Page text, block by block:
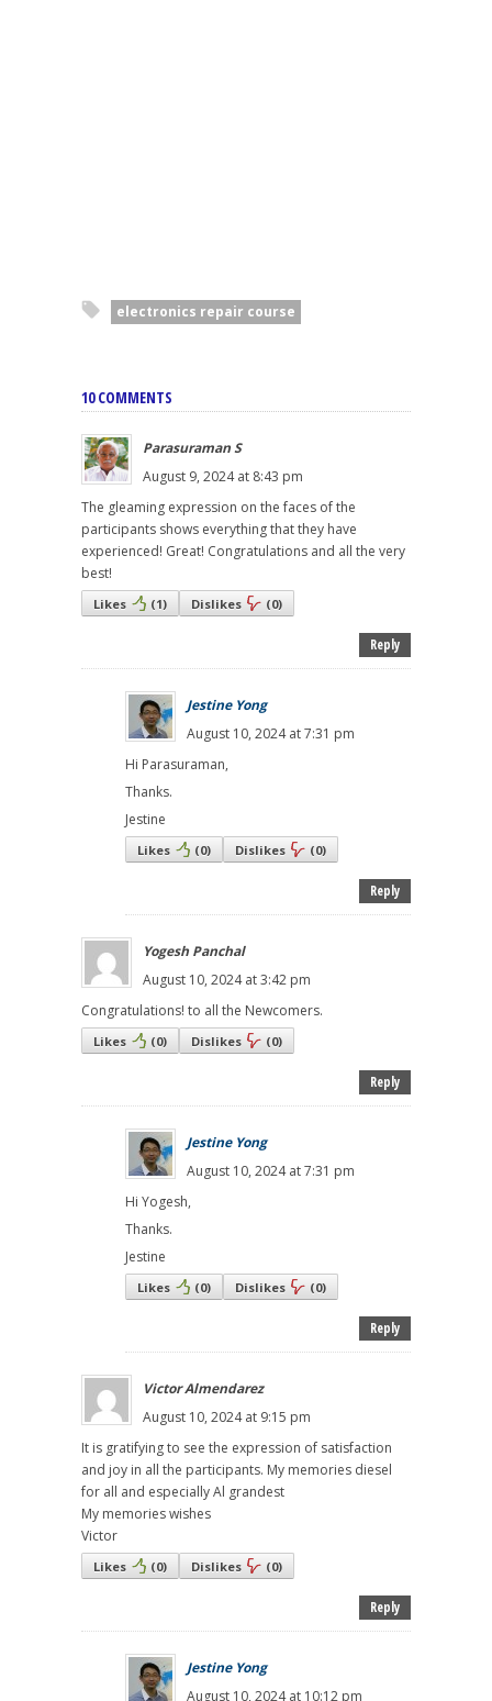
electronics repair course
10 COMMENTS
Parasuraman S
August 9, 2024 at 8:43 pm
The gleaming expression on the faces of the
participants shows everything that they have
experienced! Great! Congratulations and all the very
best!
Likes (1) Dislikes (0)
Reply
Jestine Yong
August 10, 2024 at 7:31 pm
Hi Parasuraman,
Thanks.
Jestine
Likes (0) Dislikes (0)
Reply
Yogesh Panchal
August 10, 2024 at 3:42 pm
Congratulations! to all the Newcomers.
Likes (0) Dislikes (0)
Reply
Jestine Yong
August 10, 2024 at 7:31 pm
Hi Yogesh,
Thanks.
Jestine
Likes (0) Dislikes (0)
Reply
Victor Almendarez
August 10, 2024 at 9:15 pm
It is gratifying to see the expression of satisfaction
and joy in all the participants. My memories diesel
for all and especially Al grandest
My memories wishes
Victor
Likes (0) Dislikes (0)
Reply
Jestine Yong
August 10, 2024 at 10:12 pm